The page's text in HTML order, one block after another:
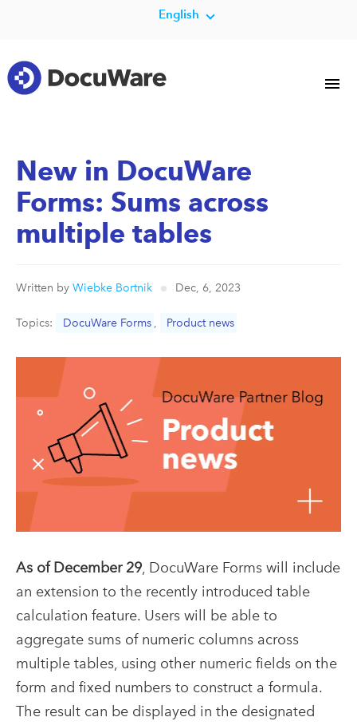
English
New in DocuWare
Forms: Sums across
multiple tables
Written by Wiebke Bortnik Dec, 6, 2023
Topics: DocuWare Forms , Product news
As of December 29 , DocuWare Forms will include
an extension to the recently introduced table
calculation feature. Users will be able to
aggregate sums of numeric columns across
multiple tables, using other numeric fields on the
form and fixed numbers to construct a formula.
The result can be displayed in the designated